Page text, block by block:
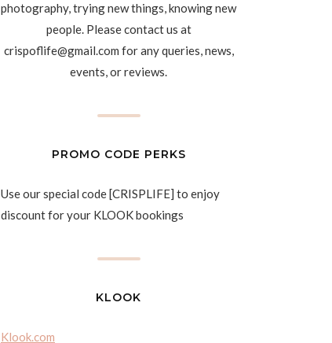
photography, trying new things, knowing new
people. Please contact us at
crispoflife@gmail.com for any queries, news,
events, or reviews.
PROMO CODE PERKS
Use our special code [CRISPLIFE] to enjoy
discount for your KLOOK bookings
KLOOK
Klook.com